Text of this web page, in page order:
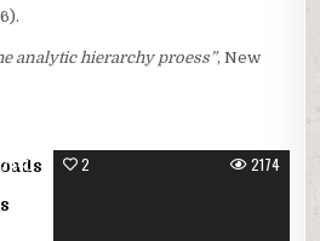
analytic hierarchy proess”, New
3440 2 2174